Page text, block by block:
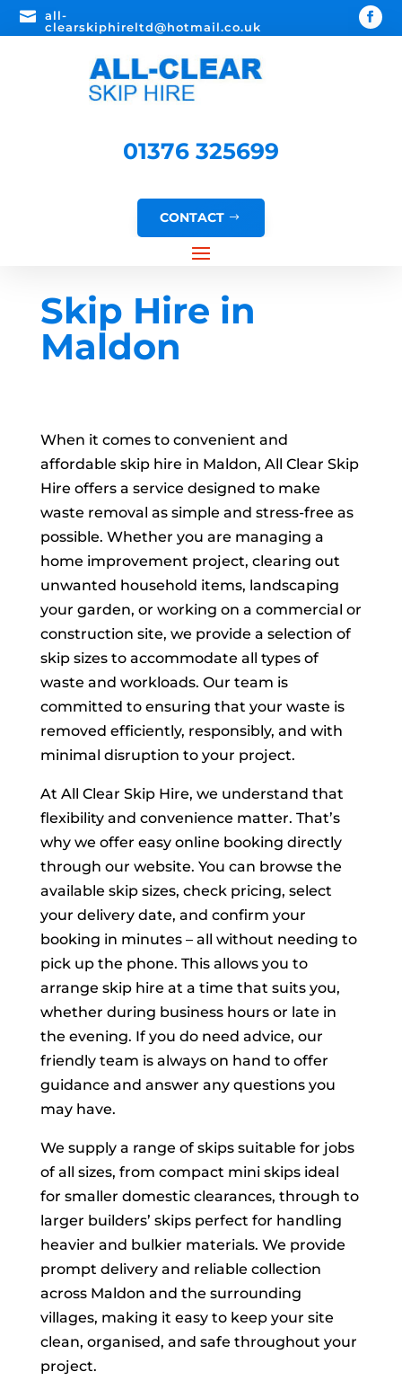

all-
clearskiphireltd@hotmail.co.uk
01376 325699
CONTACT
Skip Hire in
Maldon
When it comes to convenient and
affordable skip hire in Maldon, All Clear Skip
Hire offers a service designed to make
waste removal as simple and stress-free as
possible. Whether you are managing a
home improvement project, clearing out
unwanted household items, landscaping
your garden, or working on a commercial or
construction site, we provide a selection of
skip sizes to accommodate all types of
waste and workloads. Our team is
committed to ensuring that your waste is
removed efficiently, responsibly, and with
minimal disruption to your project.
At All Clear Skip Hire, we understand that
flexibility and convenience matter. That’s
why we offer easy online booking directly
through our website. You can browse the
available skip sizes, check pricing, select
your delivery date, and confirm your
booking in minutes – all without needing to
pick up the phone. This allows you to
arrange skip hire at a time that suits you,
whether during business hours or late in
the evening. If you do need advice, our
friendly team is always on hand to offer
guidance and answer any questions you
may have.
We supply a range of skips suitable for jobs
of all sizes, from compact mini skips ideal
for smaller domestic clearances, through to
larger builders’ skips perfect for handling
heavier and bulkier materials. We provide
prompt delivery and reliable collection
across Maldon and the surrounding
villages, making it easy to keep your site
clean, organised, and safe throughout your
project.